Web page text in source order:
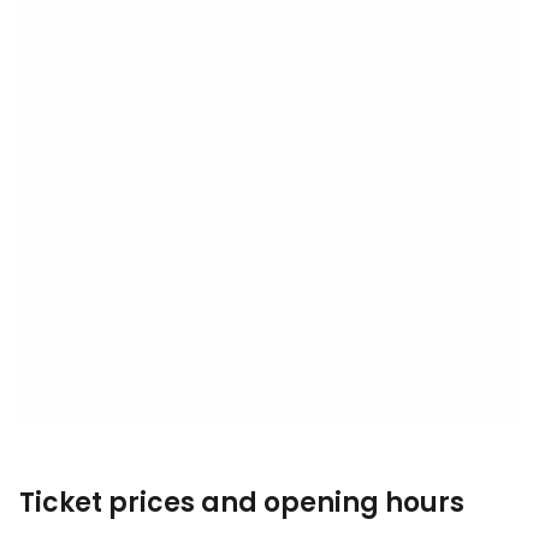
Ticket prices and opening hours